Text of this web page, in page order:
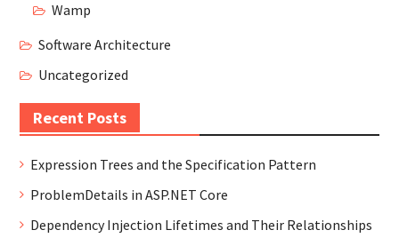
Wamp
Software Architecture
Uncategorized
Recent Posts
Expression Trees and the Specification Pattern
ProblemDetails in ASP.NET Core
Dependency Injection Lifetimes and Their Relationships